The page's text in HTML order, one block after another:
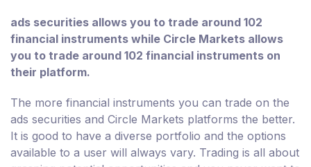
ads securities allows you to trade around 102
financial instruments while Circle Markets allows
you to trade around 102 financial instruments on
their platform.
The more financial instruments you can trade on the
ads securities and Circle Markets platforms the better.
It is good to have a diverse portfolio and the options
available to a user will always vary. Trading is all about